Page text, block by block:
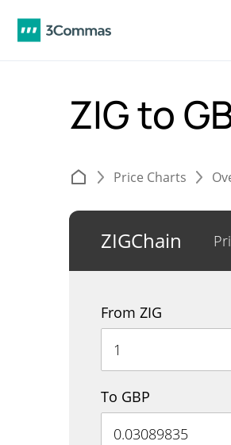
ZIG to
Price Charts
ZIGChain
From ZIG
To GBP